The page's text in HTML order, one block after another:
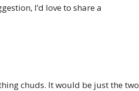
I’d love to share a
chuds. It would be just the two